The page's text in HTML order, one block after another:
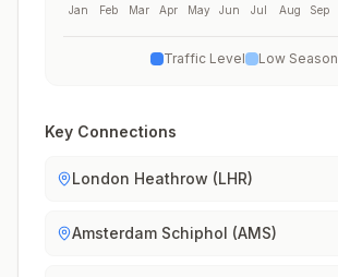
Jan Feb Mar Apr May Jun Jul Aug Sep
Traffic Level Low Season
Key Connections
London Heathrow (LHR)
Amsterdam Schiphol (AMS)